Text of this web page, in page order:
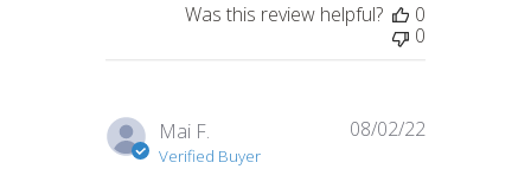
Was this review helpful?
0
0
Mai F.
Verified Buyer
Published
08/02/22